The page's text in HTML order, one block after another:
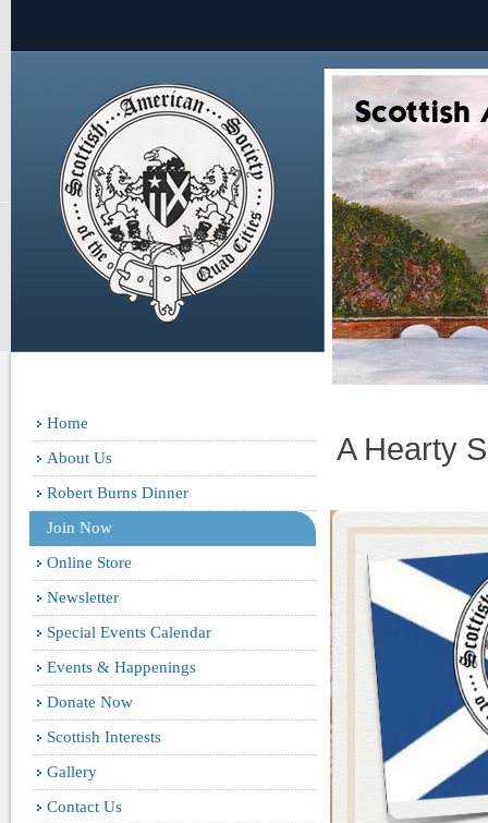
Home
About Us
Robert Burns Dinner
Join Now
Online Store
Newsletter
Special Events Calendar
Events & Happenings
Donate Now
Scottish Interests
Gallery
Contact Us
A Hearty